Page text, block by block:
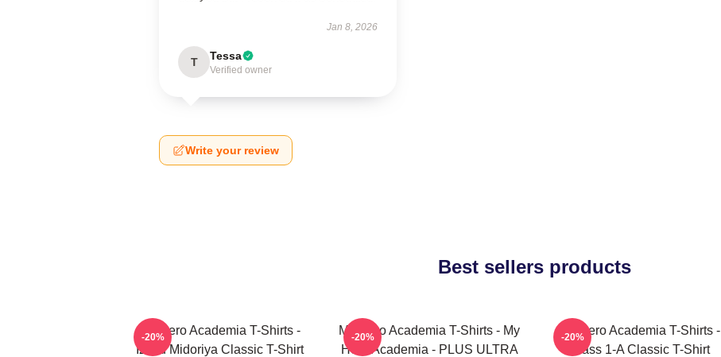
Jan 8, 2026
T Tessa
Verified owner
Write your review
Best sellers products
My Hero Academia T-Shirts -
Izuku Midoriya Classic T-Shirt
-20%
My Hero Academia T-Shirts - My
Hero Academia - PLUS ULTRA
-20%
My Hero Academia T-Shirts -
Class 1-A Classic T-Shirt
-20%